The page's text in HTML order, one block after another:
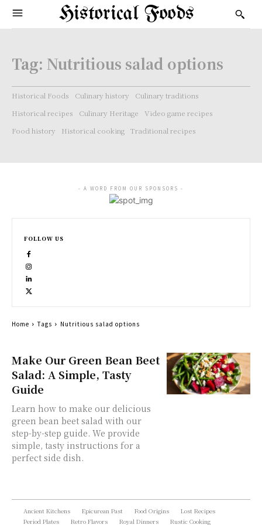
Historical Foods
Tag: Nutritious salad options
Historical Foods Culinary history
Culinary traditions
Historical recipes
Culinary Heritage
Video game recipes
Food history
Historical cooking Traditional recipes
Make Our Green Bean Beet
Salad: A Simple, Tasty
Guide
Learn how to make our delicious
green bean beet salad with our
step-by-step guide. We provide
simple, tasty instructions for a
perfect side dish.
- A WORD FROM OUR SPONSORS -
FOLLOW US
Home Tags Nutritious salad options
Ancient Kitchens Epicurean Past Food Origins
Lost Recipes
Period Plates
Retro Flavors Royal Dinners Rustic Cooking